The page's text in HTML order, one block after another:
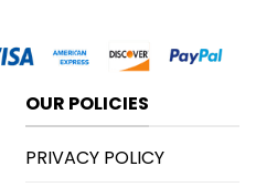
OUR POLICIES
PRIVACY POLICY